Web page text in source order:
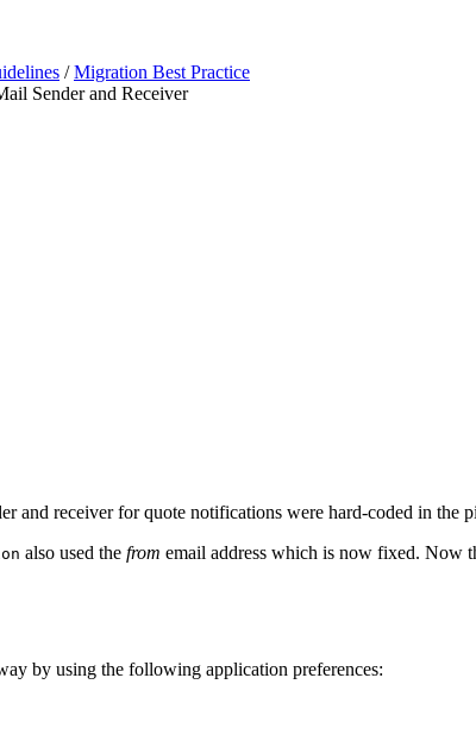
/Migration Best Practice
Sender and Receiver
and receiver for quote notifications were hard-coded in the
also used the from email address which is now fixed. Now
by using the following application preferences: